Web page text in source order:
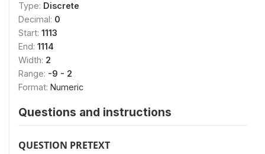
Type: Discrete
Decimal: 0
Start: 1113
End: 1114
Width: 2
Range: -9 - 2
Format: Numeric
Questions and instructions
QUESTION PRETEXT